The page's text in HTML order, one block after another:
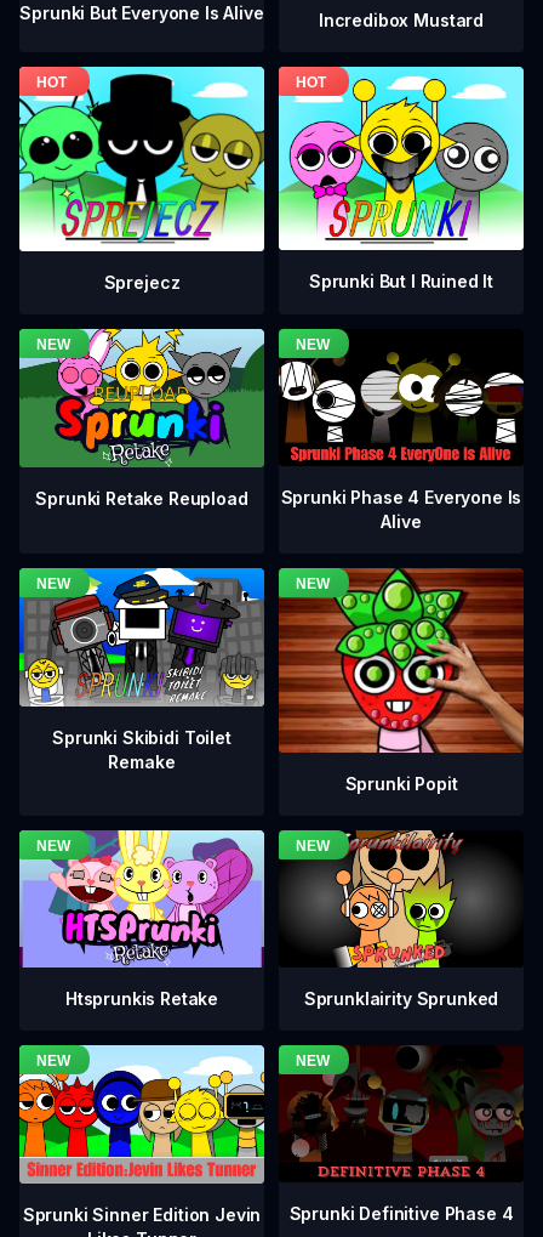
Sprunki But Everyone Is Alive Incredibox Mustard
Sprejecz Sprunki But I Ruined It
Sprunki Retake Reupload
Sprunki Phase 4 Everyone Is
Alive
Sprunki Skibidi Toilet
Remake
Sprunki Popit
Htsprunkis Retake Sprunklairity Sprunked
Sprunki Sinner Edition Jevin
Sprunki Definitive Phase 4